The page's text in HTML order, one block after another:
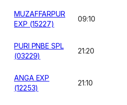
MUZAFFARPUR
EXP (15227)
09:10
PURI PNBE SPL
(03229)
21:20
ANGA EXP
(12253)
21:10